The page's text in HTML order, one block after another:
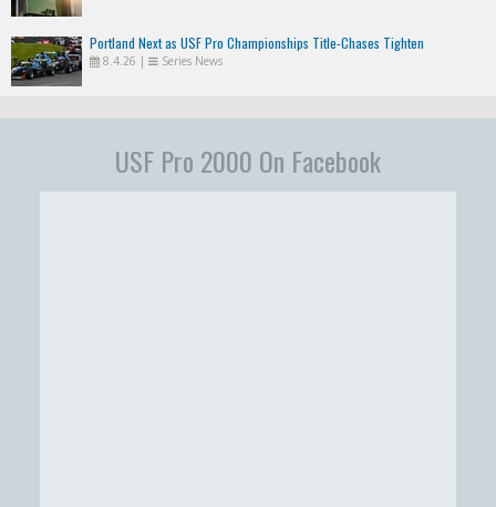
Portland Next as USF Pro Championships Title-Chases Tighten
8.4.26 | Series News
USF Pro 2000 On Facebook